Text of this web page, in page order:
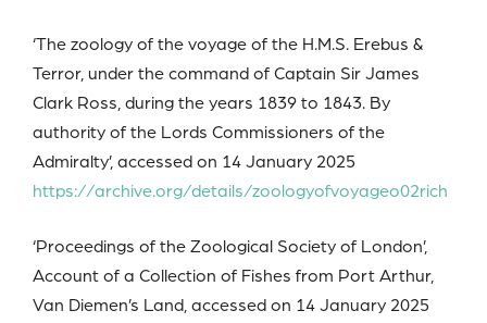
‘The zoology of the voyage of the H.M.S. Erebus &
Terror, under the command of Captain Sir James
Clark Ross, during the years 1839 to 1843. By
authority of the Lords Commissioners of the
Admiralty’, accessed on 14 January 2025
https://archive.org/details/zoologyofvoyageo02rich
‘Proceedings of the Zoological Society of London’,
Account of a Collection of Fishes from Port Arthur,
Van Diemen’s Land, accessed on 14 January 2025